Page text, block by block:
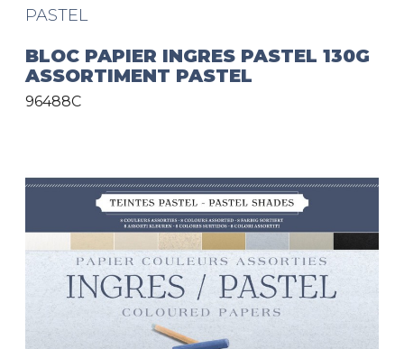
Pencil cases & Leather goods
PASTEL
BLOC PAPIER INGRES PASTEL 130G
ASSORTIMENT PASTEL
96488C